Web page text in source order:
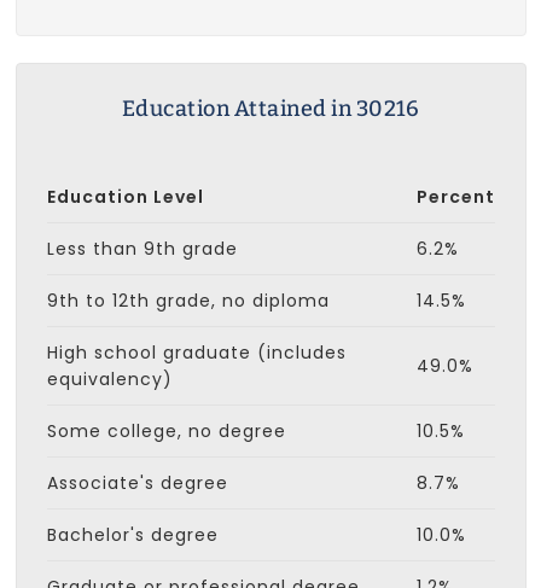
Education Attained in 30216
Education Level Percent
Less than 9th grade 6.2%
9th to 12th grade, no diploma 14.5%
High school graduate (includes
equivalency)
49.0%
Some college, no degree 10.5%
Associate's degree 8.7%
Bachelor's degree 10.0%